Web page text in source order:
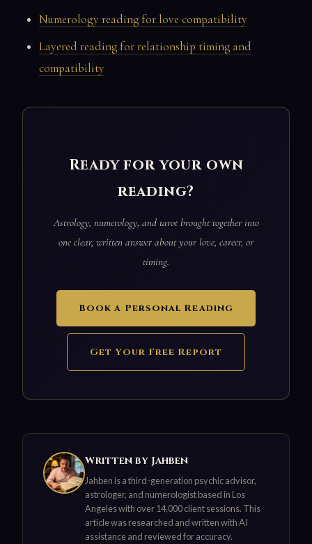
Numerology reading for love compatibility
Layered reading for relationship timing and
compatibility
Ready for your own
reading?
Astrology, numerology, and tarot brought together into
one clear, written answer about your love, career, or
timing.
Book a Personal Reading
Get Your Free Report
Written by Jahben
Jahben is a third-generation psychic advisor,
astrologer, and numerologist based in Los
Angeles with over 14,000 client sessions. This
article was researched and written with AI
assistance and reviewed for accuracy.